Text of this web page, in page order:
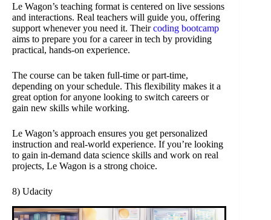
Le Wagon’s teaching format is centered on live sessions
and interactions. Real teachers will guide you, offering
support whenever you need it. Theircoding bootcamp
aims to prepare you for a career in tech by providing
practical, hands-on experience.
The course can be taken full-time or part-time,
depending on your schedule. This flexibility makes it a
great option for anyone looking to switch careers or
gain new skills while working.
Le Wagon’s approach ensures you get personalized
instruction and real-world experience. If you’re looking
to gain in-demand data science skills and work on real
projects, Le Wagon is a strong choice.
8) Udacity